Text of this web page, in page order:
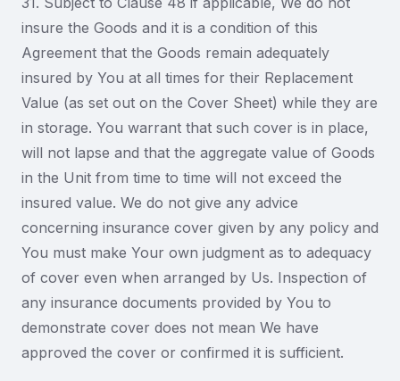
insure the Goods and it is a condition of this
Agreement that the Goods remain adequately
insured by You at all times for their Replacement
Value (as set out on the Cover Sheet) while they are
in storage. You warrant that such cover is in place,
will not lapse and that the aggregate value of Goods
in the Unit from time to time will not exceed the
insured value. We do not give any advice
concerning insurance cover given by any policy and
You must make Your own judgment as to adequacy
of cover even when arranged by Us. Inspection of
any insurance documents provided by You to
demonstrate cover does not mean We have
approved the cover or confirmed it is sufficient.